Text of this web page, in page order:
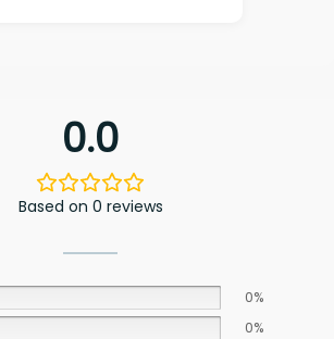
0.0
Based on 0 reviews
0%
0%